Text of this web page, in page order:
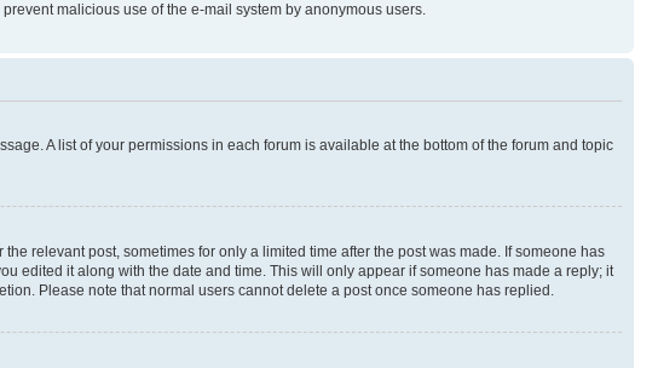
malicious use of the e-mail system by anonymous users.
A list of your permissions in each forum is available at the bottom of the forum and topic
relevant post, sometimes for only a limited time after the post was made. If someone has
edited it along with the date and time. This will only appear if someone has made a reply; it
Please note that normal users cannot delete a post once someone has replied.